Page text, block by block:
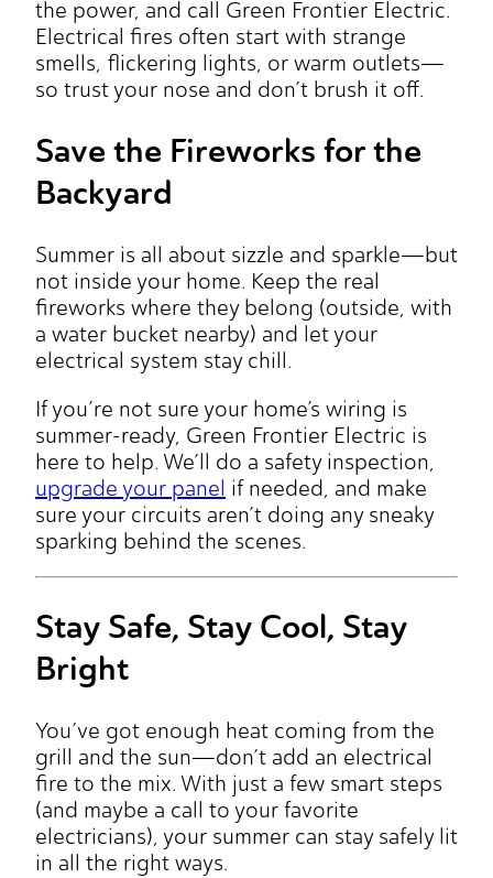
the power, and call Green Frontier Electric.
Electrical fires often start with strange
smells, flickering lights, or warm outlets—
so trust your nose and don’t brush it off.
Save the Fireworks for the
Backyard
Summer is all about sizzle and sparkle—but
not inside your home. Keep the real
fireworks where they belong (outside, with
a water bucket nearby) and let your
electrical system stay chill.
If you’re not sure your home’s wiring is
summer-ready, Green Frontier Electric is
here to help. We’ll do a safety inspection,
upgrade your panel if needed, and make
sure your circuits aren’t doing any sneaky
sparking behind the scenes.
Stay Safe, Stay Cool, Stay
Bright
You’ve got enough heat coming from the
grill and the sun—don’t add an electrical
fire to the mix. With just a few smart steps
(and maybe a call to your favorite
electricians), your summer can stay safely lit
in all the right ways.